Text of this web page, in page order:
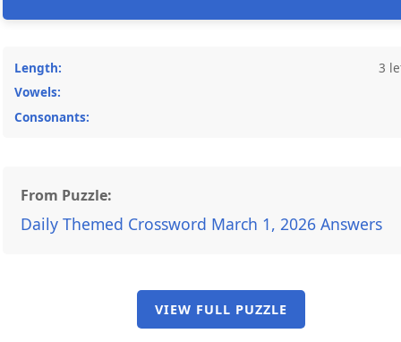
Length:
3
Vowels:
Consonants:
From Puzzle:
Daily Themed Crossword March 1, 2026 Answers
VIEW FULL PUZZLE